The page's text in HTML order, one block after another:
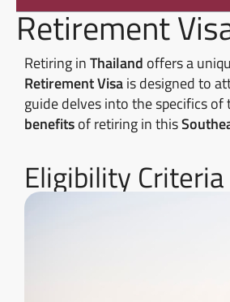
Retirement
Retiring inThailand offers a
Retirement Visais designed to
guide delves into the specifics
benefitsof retiring in this
Eligibility